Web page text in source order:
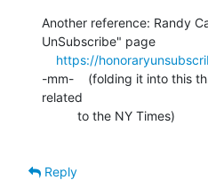
Another reference: Randy
UnSubscribe" page
https://
-mm-    (folding it into this
related
Reply